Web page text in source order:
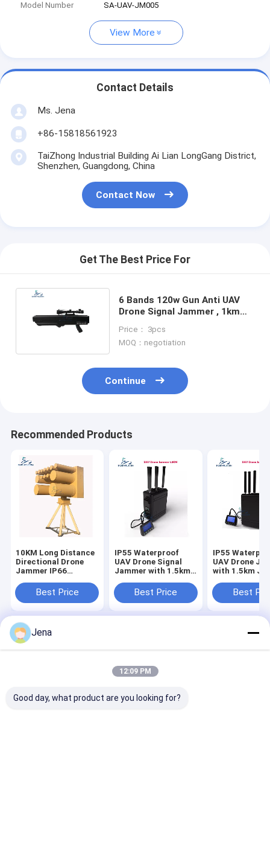
Model Number SA-UAV-JM005
View More
Contact Details
Ms. Jena
+86-15818561923
TaiZhong Industrial Building Ai Lian LongGang District,
Shenzhen, Guangdong, China
Contact Now
Get The Best Price For
6 Bands 120w Gun Anti UAV
Drone Signal Jammer , 1km
Price： 3pcs
MOQ：negotiation
Continue
Recommended Products
10KM Long Distance
Directional Drone
Jammer IP66
SystemBest Price
IP55 Waterproof
UAV Drone Signal
Jammer with 1.5km
Built-In Battery
Best Price
IP55
UAV Drone
with 1.5km
BatteryBest
Sitemap
Privacy Policy
Mobile Phone Signal JammerChina Factory.Copyright ©
2026 Shenzhen Sacon Telecom Co., Ltd. All Rights Reserved.
Jena
12:09 PM
Good day, what product are you looking for?